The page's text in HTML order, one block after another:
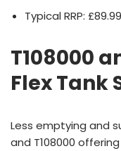
Typical RRP: £89.99
T108000
Flex Tank
Less emptying and
and T108000